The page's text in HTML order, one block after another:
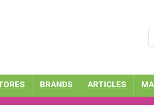
BRANDS ARTICLES